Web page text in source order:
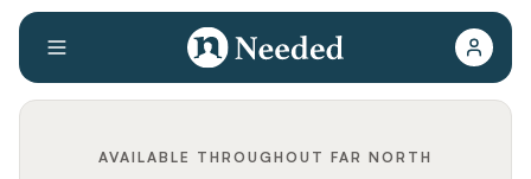
AVAILABLE THROUGHOUT FAR NORTH